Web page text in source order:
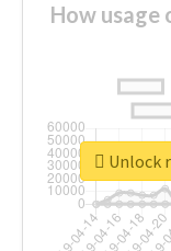
How usage
Unlock